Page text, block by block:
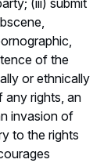
(iii) submit
of the
or ethnically
rights, an
invasion of
to the rights